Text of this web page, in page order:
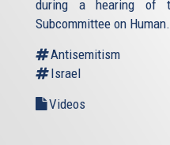
during a hearing of
Subcommittee on
Antisemitism
Israel
Videos